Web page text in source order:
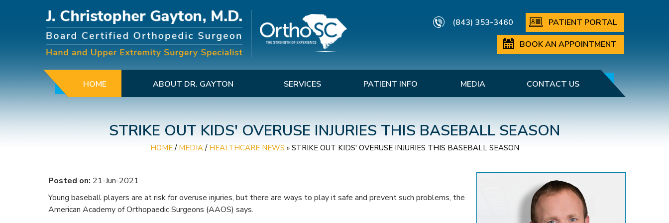
(843) 353-3460
PATIENT PORTAL
BOOK AN APPOINTMENT
HOME ABOUT DR. GAYTON SERVICES PATIENT INFO MEDIA CONTACT US
STRIKE OUT KIDS' OVERUSE INJURIES THIS BASEBALL SEASON
HOME/ MEDIA/ HEALTHCARE NEWS »STRIKE OUT KIDS' OVERUSE INJURIES THIS BASEBALL SEASON
Posted on: 21-Jun-2021
Young baseball players are at risk for overuse injuries, but there are ways to play it safe and prevent such problems, the
American Academy of Orthopaedic Surgeons (AAOS) says.